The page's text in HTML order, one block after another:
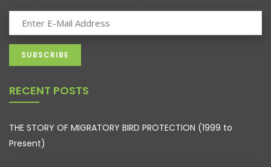
RECENT POSTS
THE STORY OF MIGRATORY BIRD PROTECTION (1999 to
Present)